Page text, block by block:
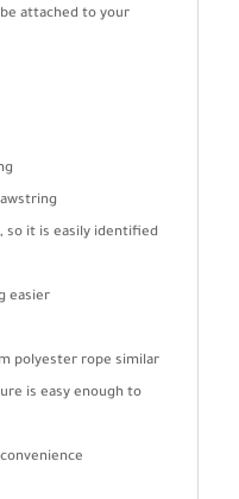
attached to your
so it is easily identified
easier
polyester rope similar
is easy enough to